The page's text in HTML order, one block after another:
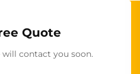
Quote
contact you soon.